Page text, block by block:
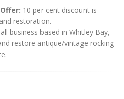
10 per cent discount is
restoration.
business based in Whitley Bay,
restore antique/vintage rocking